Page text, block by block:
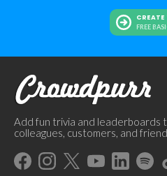
FREE
Add fun trivia and leaderboards
colleagues, customers, and